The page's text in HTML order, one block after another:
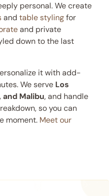
personal. We create
andtable stylingfor
and private
down to the last
it with add-
We serve Los
and Malibu, and handle
so you can
moment. Meet our